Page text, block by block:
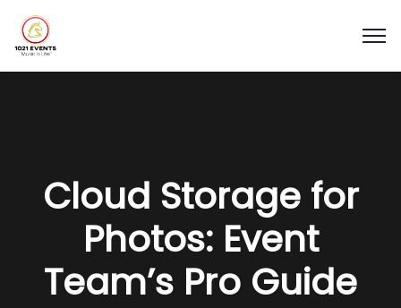
Cloud Storage for
Photos: Event
Team’s Pro Guide